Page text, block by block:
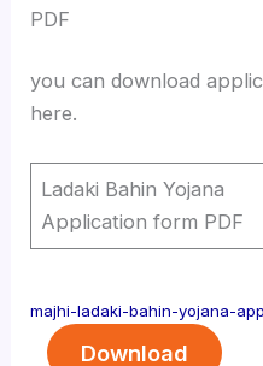
PDF
you can download
here.
Ladaki Bahin Yojana
Application form PDF
majhi-ladaki-bahin-yojana-
Download